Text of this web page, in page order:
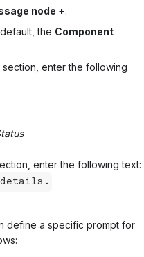
node +.
the Component
section, enter the following
enter the following text:
define a specific prompt for